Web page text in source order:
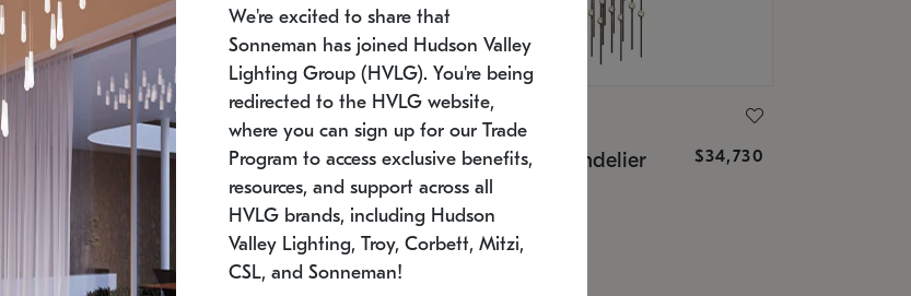
SONNEMAN
Constellation® Chandelier $9,750
SKU: 2012.38C-27
11.5" W x 30" H
Constellation® Chandelier $34,730
SKU: 2168.33C-27
Estimated 12/25/2026
20.5" L x 20.5" W x 36" H
We're excited to share that
Sonneman has joined Hudson Valley
Lighting Group (HVLG). You're being
redirected to the HVLG website,
where you can sign up for our Trade
Program to access exclusive benefits,
resources, and support across all
HVLG brands, including Hudson
Valley Lighting, Troy, Corbett, Mitzi,
CSL, and Sonneman!